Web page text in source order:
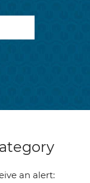
an alert: